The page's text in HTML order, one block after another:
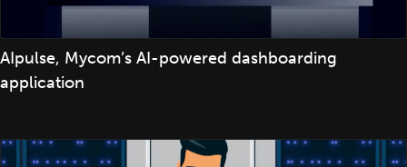
AIpulse, Mycom’s AI-powered dashboarding
application